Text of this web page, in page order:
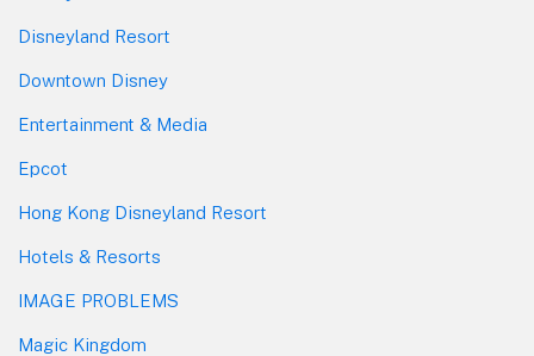
Disneyland Resort
Downtown Disney
Entertainment & Media
Epcot
Hong Kong Disneyland Resort
Hotels & Resorts
IMAGE PROBLEMS
Magic Kingdom